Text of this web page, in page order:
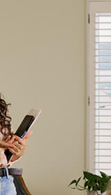
Avenue,
incentive or